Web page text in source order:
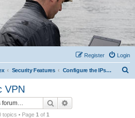
Login
Register
Security Features Configure the IPsec VPN
VPN
Search
topics • Page 1 of 1